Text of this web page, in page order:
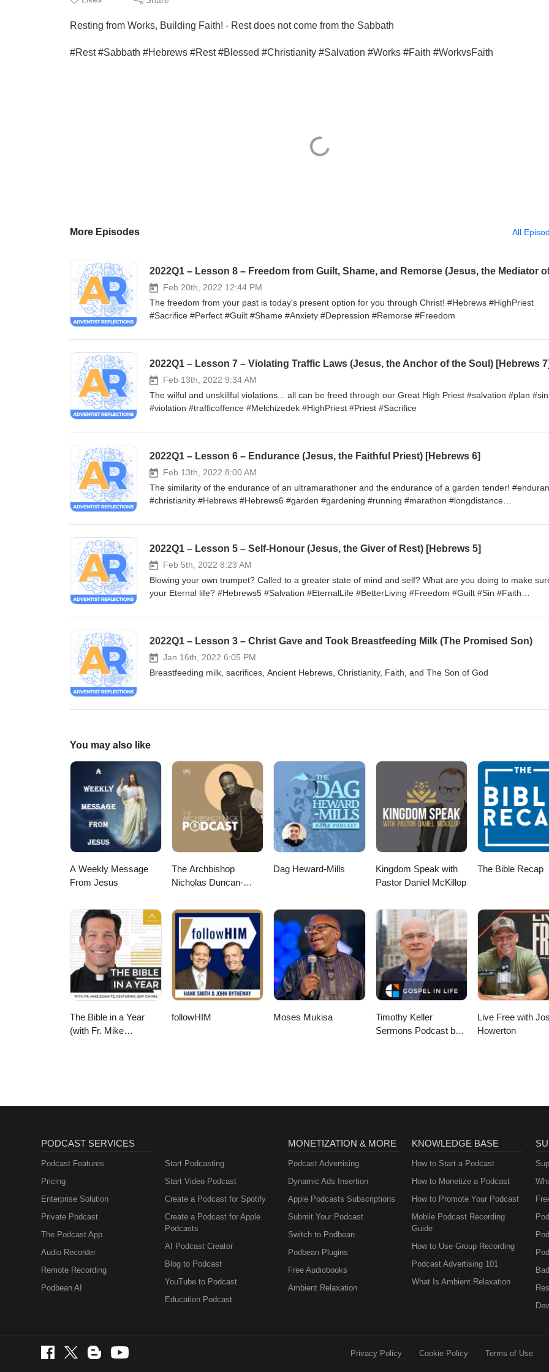
Resting from Works, Building Faith! - Rest does not come from the Sabbath
#Rest #Sabbath #Hebrews #Rest #Blessed #Christianity #Salvation #Works #Faith #WorkvsFaith
More Episodes All
Feb 20th, 2022 12:44 PM
The freedom from your past is today's present option for you through Christ! #Hebrews #HighPriest
#Sacrifice #Perfect #Guilt #Shame #Anxiety #Depression #Remorse #Freedom
Feb 13th, 2022 9:34 AM
The wilful and unskillful violations... all can be freed through our Great High Priest #salvation #plan #sin
#violation #trafficoffence #Melchizedek #HighPriest #Priest #Sacrifice
2022Q1 – Lesson 6 – Endurance (Jesus, the Faithful Priest) [Hebrews 6]
Feb 13th, 2022 8:00 AM
The similarity of the endurance of an ultramarathoner and the endurance of a garden tender!
#christianity #Hebrews #Hebrews6 #garden #gardening #running #marathon #longdistance
2022Q1 – Lesson 5 – Self-Honour (Jesus, the Giver of Rest) [Hebrews 5]
Feb 5th, 2022 8:23 AM
Blowing your own trumpet? Called to a greater state of mind and self? What are you doing to make
your Eternal life? #Hebrews5 #Salvation #EternalLife #BetterLiving #Freedom #Guilt #Sin #Faith
2022Q1 – Lesson 3 – Christ Gave and Took Breastfeeding Milk (The Promised Son)
Jan 16th, 2022 6:05 PM
Breastfeeding milk, sacrifices, Ancient Hebrews, Christianity, Faith, and The Son of God
You may also like
A Weekly Message
From Jesus
The Archbishop
Nicholas Duncan-
Dag Heward-Mills
Kingdom Speak with
Pastor Daniel McKillop
The Bible Recap
The Bible in a Year
(with Fr. Mike
followHIM Moses Mukisa
Timothy Keller
Sermons Podcast by
Live Free with
Howerton
PODCAST SERVICES
Podcast Features
Pricing
Enterprise Solution
Private Podcast
The Podcast App
Audio Recorder
Remote Recording
Podbean AI
Start Podcasting
Start Video Podcast
Create a Podcast for Spotify
Create a Podcast for Apple
Podcasts
AI Podcast Creator
Blog to Podcast
YouTube to Podcast
Education Podcast
MONETIZATION & MORE
Podcast Advertising
Dynamic Ads Insertion
Apple Podcasts Subscriptions
Submit Your Podcast
Switch to Podbean
Podbean Plugins
Free Audiobooks
Ambient Relaxation
KNOWLEDGE BASE
How to Start a Podcast
How to Monetize a Podcast
How to Promote Your Podcast
Mobile Podcast Recording
Guide
How to Use Group Recording
Podcast Advertising 101
What Is Ambient Relaxation
Privacy Policy Cookie Policy Terms of Use